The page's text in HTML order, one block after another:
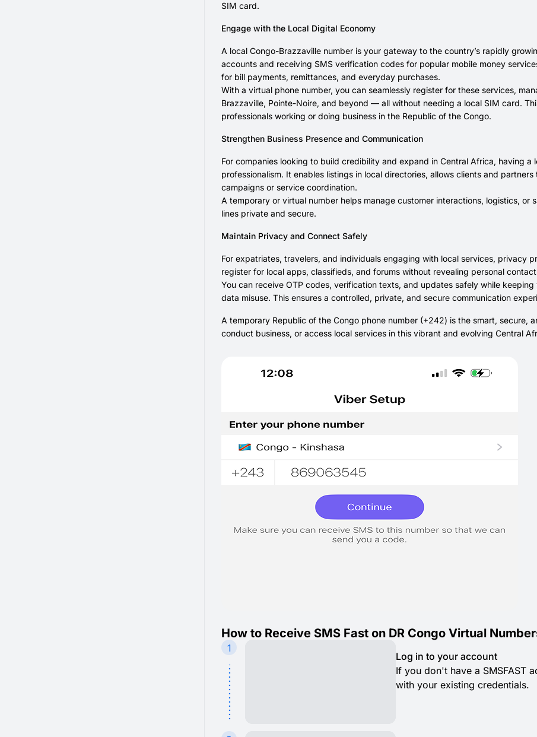
SIM card.
Engage with the Local Digital Economy
A local Congo-Brazzaville number is your gateway to the country’s rapidly
accounts and receiving SMS verification codes for popular mobile money
for bill payments, remittances, and everyday purchases.
With a virtual phone number, you can seamlessly register for these services,
Brazzaville, Pointe-Noire, and beyond — all without needing a local SIM card.
professionals working or doing business in the Republic of the Congo.
Strengthen Business Presence and Communication
For companies looking to build credibility and expand in Central Africa, having
professionalism. It enables listings in local directories, allows clients and
campaigns or service coordination.
A temporary or virtual number helps manage customer interactions, logistics,
lines private and secure.
Maintain Privacy and Connect Safely
For expatriates, travelers, and individuals engaging with local services, privacy
register for local apps, classifieds, and forums without revealing personal
You can receive OTP codes, verification texts, and updates safely while
data misuse. This ensures a controlled, private, and secure communication
A temporary Republic of the Congo phone number (+242) is the smart, secure,
conduct business, or access local services in this vibrant and evolving Central
How to Receive SMS Fast on DR Congo Virtual
1
Log in to your account
If you don't have a SMSFAST
with your existing credentials.